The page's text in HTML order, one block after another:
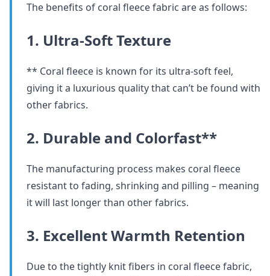
The benefits of coral fleece fabric are as follows:
1. Ultra-Soft Texture
** Coral fleece is known for its ultra-soft feel,
giving it a luxurious quality that can’t be found with
other fabrics.
2. Durable and Colorfast**
The manufacturing process makes coral fleece
resistant to fading, shrinking and pilling – meaning
it will last longer than other fabrics.
3. Excellent Warmth Retention
Due to the tightly knit fibers in coral fleece fabric,